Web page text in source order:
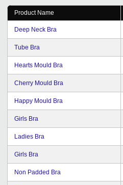
Product Name
Deep Neck Bra
Tube Bra
Hearts Mould Bra
Cherry Mould Bra
Happy Mould Bra
Girls Bra
Ladies Bra
Girls Bra
Non Padded Bra